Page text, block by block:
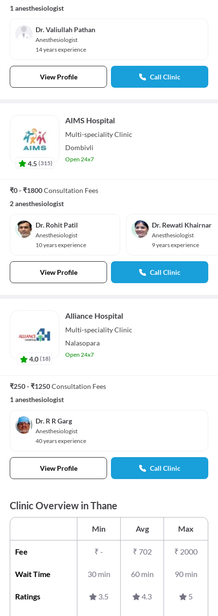
1 anesthesiologist
Dr. Valiullah Pathan
Anesthesiologist
14 years experience
View Profile Call Clinic
4.5 (315)
AIMS Hospital
Multi-specialityClinic
Dombivli
Open 24x7
₹0 - ₹1800Consultation Fees
2 anesthesiologist
Dr. Rohit Patil
Anesthesiologist
10 years experience
Dr. Rewati Khairnar
Anesthesiologist
9 years experience
View Profile Call Clinic
4.0 (18)
Alliance Hospital
Multi-specialityClinic
Nalasopara
Open 24x7
₹250 - ₹1250Consultation Fees
1 anesthesiologist
Dr. R R Garg
Anesthesiologist
40 years experience
View Profile Call Clinic
Clinic Overview in Thane
Min Avg Max
Fee ₹ - ₹ 702 ₹ 2000
Wait Time 30 min 60 min 90 min
Ratings 3.5 4.3 5